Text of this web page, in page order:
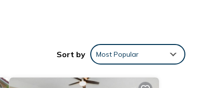
Sort by Most Popular